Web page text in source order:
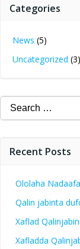
Categories
News (5)
Uncategorized (3)
Search
for:
Recent Posts
Ololaha
Qalin jabinta
Xaflad
Xafladda